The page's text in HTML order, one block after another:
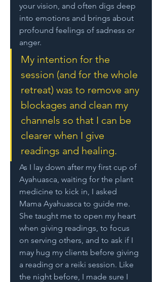
your vision, and often digs deep
into emotions and brings about
profound feelings of sadness or
anger.
My intention for the
session (and for the whole
retreat) was to remove any
blockages and clean my
channels so that I can be
clearer when I give
readings and healing.
As I lay down after my first cup of
Ayahuasca, waiting for the plant
medicine to kick in, I asked
Mama Ayahuasca to guide me.
She taught me to open my heart
when giving readings, to focus
on serving others, and to ask if I
may hug my clients before giving
a reading or a reiki session. Like
the night before, I made sure I